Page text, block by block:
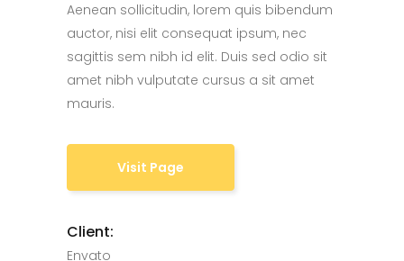
Aenean sollicitudin, lorem quis bibendum
auctor, nisi elit consequat ipsum, nec
sagittis sem nibh id elit. Duis sed odio sit
amet nibh vulputate cursus a sit amet
mauris.
Visit Page
Client:
Envato